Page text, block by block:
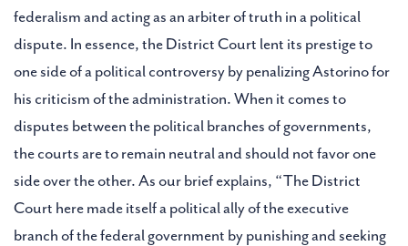
federalism and acting as an arbiter of truth in a political
dispute. In essence, the District Court lent its prestige to
one side of a political controversy by penalizing Astorino for
his criticism of the administration. When it comes to
disputes between the political branches of governments,
the courts are to remain neutral and should not favor one
side over the other. As our brief explains, “The District
Court here made itself a political ally of the executive
branch of the federal government by punishing and seeking